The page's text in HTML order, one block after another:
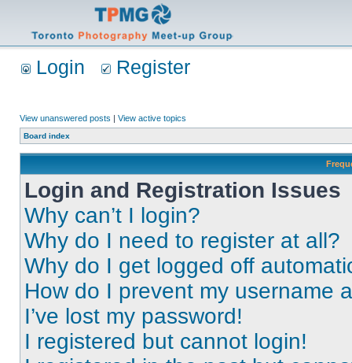
Login Register
View unanswered posts | View active topics
Board index
Login and Registration Issues
Why can’t I login?
Why do I need to register at all?
Why do I get logged off
How do I prevent my username
I’ve lost my password!
I registered but cannot login!